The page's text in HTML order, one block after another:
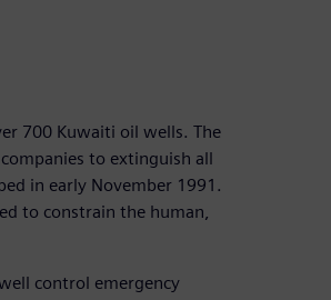
700 Kuwaiti oil wells. The
to extinguish all
in early November 1991.
to constrain the human,
control emergency